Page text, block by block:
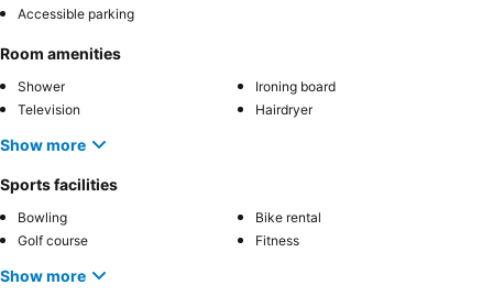
Accessible parking
Room amenities
Shower
Ironing board
Television
Hairdryer
Show more
Sports facilities
Bowling
Bike rental
Golf course
Fitness
Show more